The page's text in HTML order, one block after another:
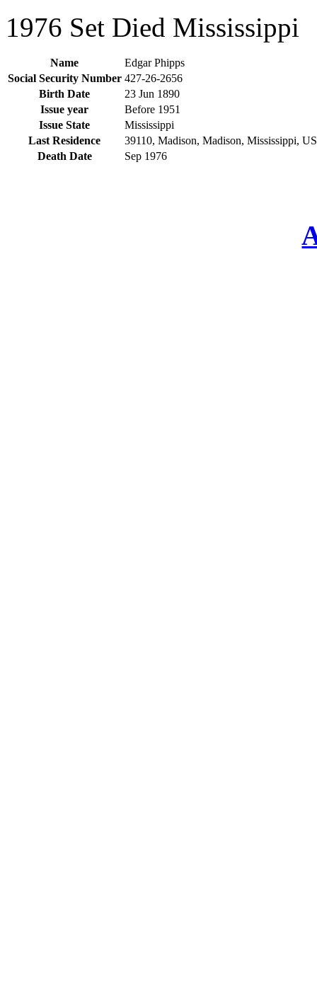
1976 Set Died Mississippi
Name
Edgar Phipps
Social Security Number 427-26-2656
Birth Date
23 Jun 1890
Issue year
Before 1951
Issue State
Mississippi
Last Residence
39110, Madison, Madison, Mississippi,
Death Date
Sep 1976